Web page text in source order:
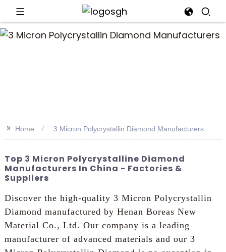
>> Home 3 Micron Polycrystallin Diamond Manufacturers
Top 3 Micron Polycrystalline Diamond
Manufacturers In China - Factories &
Suppliers
Discover the high-quality 3 Micron Polycrystallin
Diamond manufactured by Henan Boreas New
Material Co., Ltd. Our company is a leading
manufacturer of advanced materials and our 3